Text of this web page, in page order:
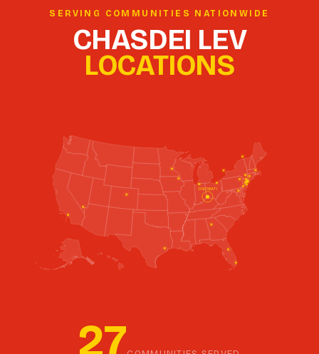
SERVING COMMUNITIES NATIONWIDE
CHASDEI LEV
LOCATIONS
CINCINNATI
CLEVELAND
27